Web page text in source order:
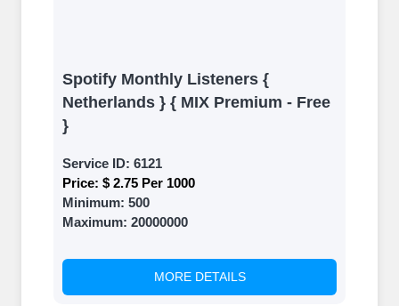
Spotify Monthly Listeners {
Netherlands } { MIX Premium - Free
}
Service ID: 6121
Price: $ 2.75 Per 1000
Minimum: 500
Maximum: 20000000
MORE DETAILS